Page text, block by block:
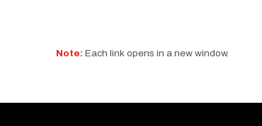
Note: Each link opens in a new window.